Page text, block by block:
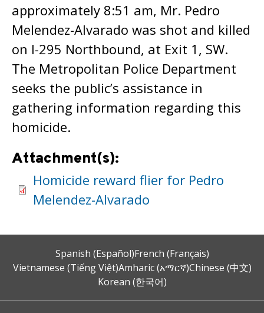
approximately 8:51 am, Mr. Pedro
Melendez-Alvarado was shot and killed
on I-295 Northbound, at Exit 1, SW.
The Metropolitan Police Department
seeks the public’s assistance in
gathering information regarding this
homicide.
Attachment(s):
Homicide reward flier for Pedro
Melendez-Alvarado
Spanish (Español)French (Français)
Vietnamese (Tiếng Việt)Amharic (አማርኛ)Chinese (中文)
Korean (한국어)